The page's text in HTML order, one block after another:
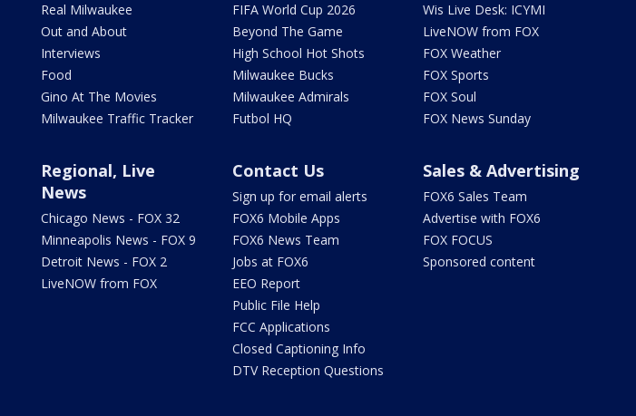
Real Milwaukee
Out and About
Interviews
Food
Gino At The Movies
Milwaukee Traffic Tracker
FIFA World Cup 2026
Beyond The Game
High School Hot Shots
Milwaukee Bucks
Milwaukee Admirals
Futbol HQ
Wis Live Desk: ICYMI
LiveNOW from FOX
FOX Weather
FOX Sports
FOX Soul
FOX News Sunday
Regional, Live
News
Chicago News - FOX 32
Minneapolis News - FOX 9
Detroit News - FOX 2
LiveNOW from FOX
Contact Us
Sign up for email alerts
FOX6 Mobile Apps
FOX6 News Team
Jobs at FOX6
EEO Report
Public File Help
FCC Applications
Closed Captioning Info
DTV Reception Questions
Sales & Advertising
FOX6 Sales Team
Advertise with FOX6
FOX FOCUS
Sponsored content